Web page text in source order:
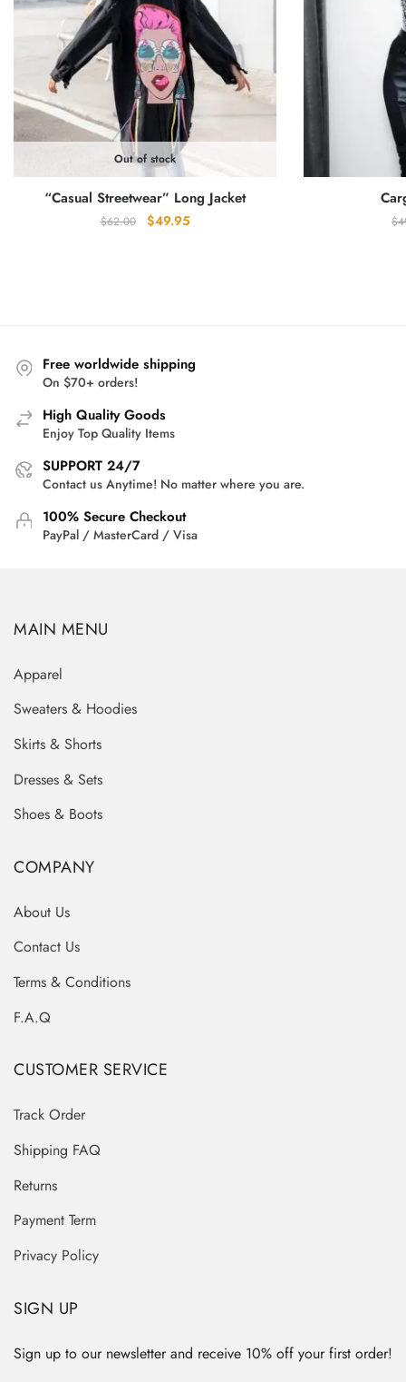
Out of stock
“Casual Streetwear” Long Jacket
$62.00
Original
$49.95Current
$
Free worldwide shipping
On $70+ orders!
High Quality Goods
Enjoy Top Quality Items
SUPPORT 24/7
Contact us Anytime! No matter where you are.
100% Secure Checkout
PayPal / MasterCard / Visa
MAIN MENU
Apparel
Sweaters & Hoodies
Skirts & Shorts
Dresses & Sets
Shoes & Boots
COMPANY
About Us
Contact Us
Terms & Conditions
F.A.Q
CUSTOMER SERVICE
Track Order
Shipping FAQ
Returns
Payment Term
Privacy Policy
SIGN UP
Sign up to our newsletter and receive 10% off your first order!